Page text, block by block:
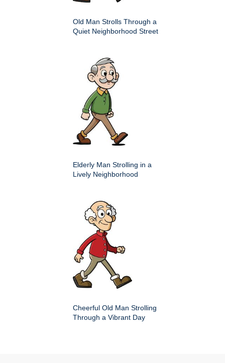
Old Man Strolls Through a
Quiet Neighborhood Street
Elderly Man Strolling in a
Lively Neighborhood
Cheerful Old Man Strolling
Through a Vibrant Day